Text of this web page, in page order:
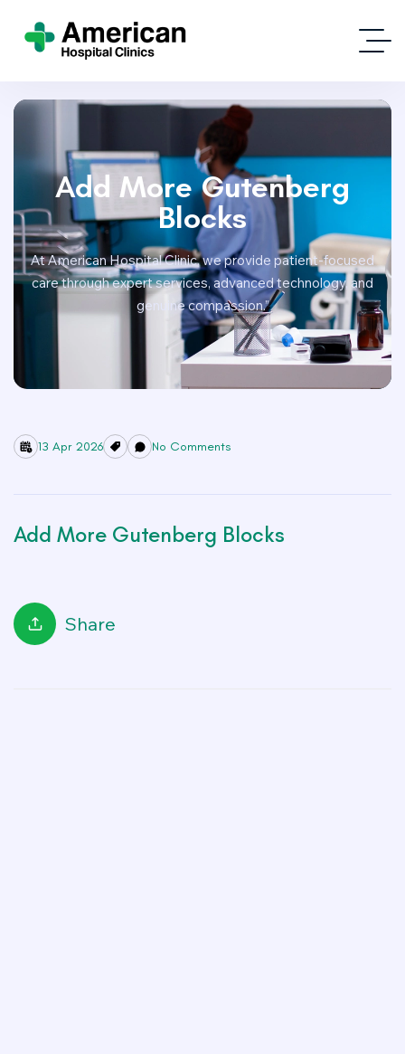
Add More Gutenberg
Blocks
At American Hospital Clinic, we provide patient-focused
care through expert services, advanced technology, and
genuine compassion.”
13 Apr 2026 No Comments
Add More Gutenberg Blocks
Share